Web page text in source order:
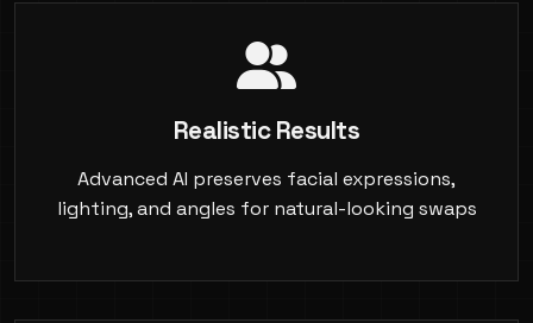
Realistic Results
Advanced AI preserves facial expressions,
lighting, and angles for natural-looking swaps